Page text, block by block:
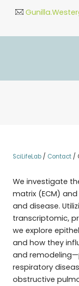
SciLifeLab/ Contact/
We investigate
matrix (ECM)
and disease.
transcriptomic,
we explore
and how they
and
respiratory
obstructive